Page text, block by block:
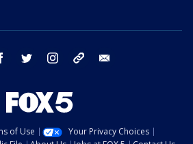
facebook twitter instagram tiktok
of Use
Your Privacy Choices